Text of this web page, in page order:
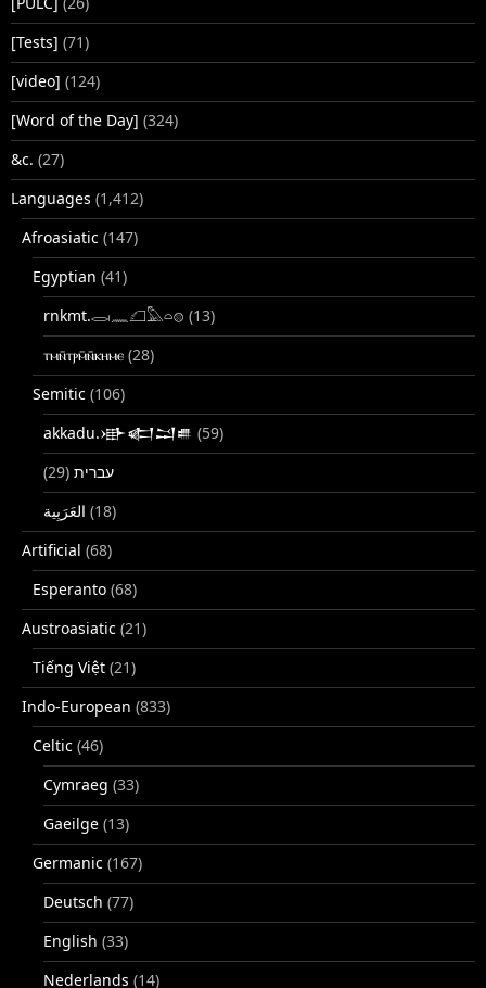
[Tests] (71)
[video] (124)
[Word of the Day] (324)
&c. (27)
Languages (1,412)
Afroasiatic (147)
Egyptian (41)
rnkmt.𓂋𓏺𓈖𓆎𓅓𓏏𓊖 (13)
ⲧⲙⲛ̄ⲧⲣⲙ̄ⲛ̄ⲕⲏⲙⲉ (28)
Semitic (106)
akkadu.𒀝𒅗𒁺𒌑 (59)
עברית (29)
(18)
Artificial (68)
Esperanto (68)
Austroasiatic (21)
Tiếng Việt (21)
Indo-European (833)
Celtic (46)
Cymraeg (33)
Gaeilge (13)
Germanic (167)
Deutsch (77)
English (33)
Nederlands (14)